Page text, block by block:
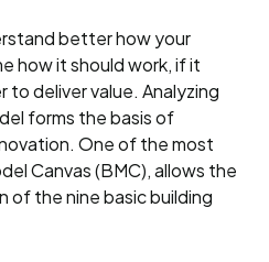
better how your
how it should work, if it
to deliver value. Analyzing
forms the basis of
One of the most
Canvas (BMC), allows the
of the nine basic building